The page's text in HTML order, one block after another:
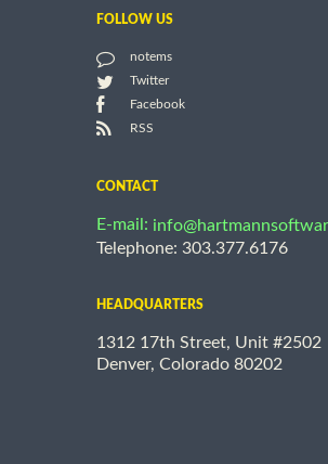
FOLLOW US
notems
Twitter
Facebook
RSS
CONTACT
E-mail:
Telephone: 303.377.6176
HEADQUARTERS
1312 17th Street, Unit #2502
Denver, Colorado 80202